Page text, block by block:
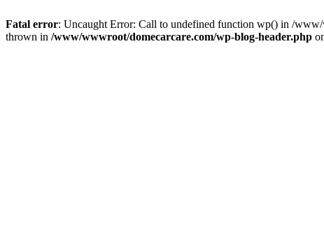
Fatal error: Uncaught Error: Call to undefined function wp() in /
thrown in /www/wwwroot/domecarcare.com/wp-blog-header.php